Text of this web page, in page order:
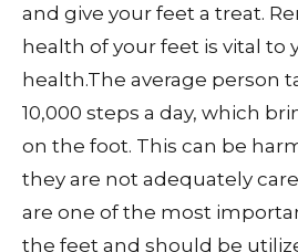
and give your feet a treat.
health of your feet is vital to
health.The average person
10,000 steps a day, which
on the foot. This can be
they are not adequately
are one of the most
the feet and should be